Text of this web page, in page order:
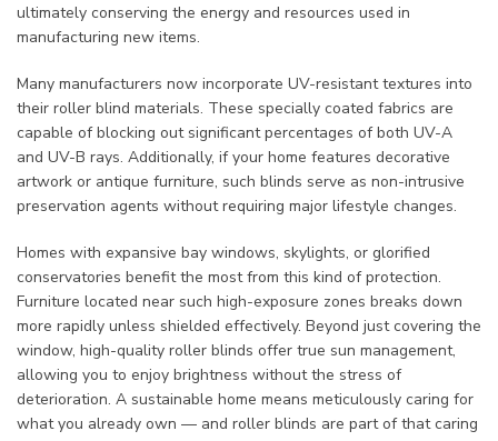
ultimately conserving the energy and resources used in
manufacturing new items.
Many manufacturers now incorporate UV-resistant textures into
their roller blind materials. These specially coated fabrics are
capable of blocking out significant percentages of both UV-A
and UV-B rays. Additionally, if your home features decorative
artwork or antique furniture, such blinds serve as non-intrusive
preservation agents without requiring major lifestyle changes.
Homes with expansive bay windows, skylights, or glorified
conservatories benefit the most from this kind of protection.
Furniture located near such high-exposure zones breaks down
more rapidly unless shielded effectively. Beyond just covering the
window, high-quality roller blinds offer true sun management,
allowing you to enjoy brightness without the stress of
deterioration. A sustainable home means meticulously caring for
what you already own — and roller blinds are part of that caring